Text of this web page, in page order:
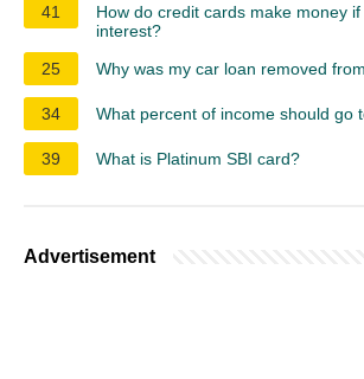
41
How do credit cards make money
interest?
25
Why was my car loan removed
34 What percent of income should go
39 What is Platinum SBI card?
Advertisement